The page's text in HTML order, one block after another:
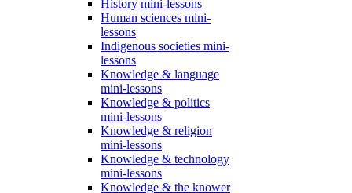
History mini-lessons
Human sciences mini-
lessons
Indigenous societies mini-
lessons
Knowledge & language
mini-lessons
Knowledge & politics
mini-lessons
Knowledge & religion
mini-lessons
Knowledge & technology
mini-lessons
Knowledge & the knower